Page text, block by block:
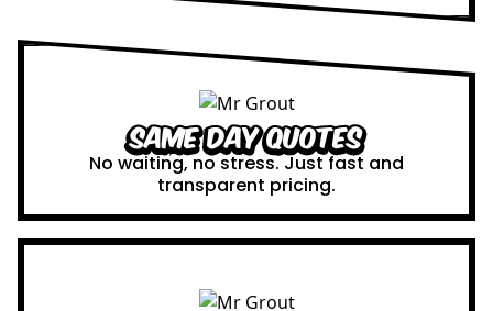
Same Day Quotes
No waiting, no stress. Just fast and
transparent pricing.